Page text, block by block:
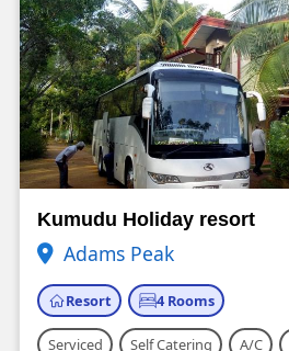
Kumudu Holiday resort
Adams Peak
Resort 4 Rooms
Serviced Self Catering A/C